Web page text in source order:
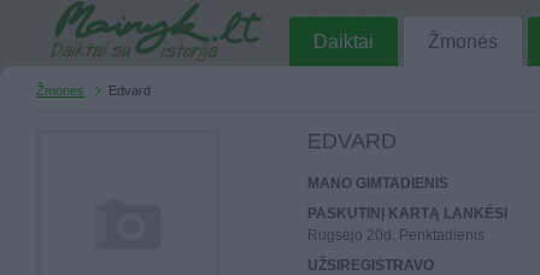
Daiktai Žmonės
Žmonės Edvard
EDVARD
MANO GIMTADIENIS
PASKUTINĮ KARTĄ LANKĖSI
Rugsėjo 20d. Penktadienis
UŽSIREGISTRAVO